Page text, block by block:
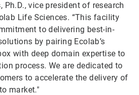
vice president of research
Life Sciences. “This facility
to delivering best-in-
by pairing Ecolab’s
with deep domain expertise to
process. We are dedicated to
to accelerate the delivery of
market."